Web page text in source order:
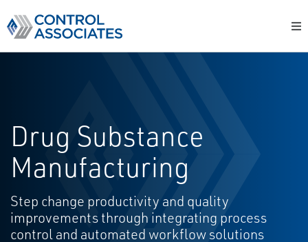
Drug Substance
Manufacturing
Step change productivity and quality
improvements through integrating process
control and automated workflow solutions